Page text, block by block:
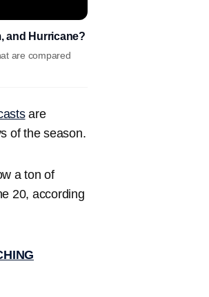
and Hurricane?
are compared
are
of the season.
a ton of
20, according